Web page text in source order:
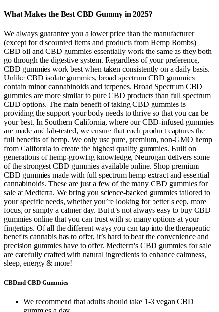
What Makes the Best CBD Gummy in 2025?
We always guarantee you a lower price than the manufacturer
(except for discounted items and products from Hemp Bombs).
CBD oil and CBD gummies essentially work the same as they both
go through the digestive system. Regardless of your preference,
CBD gummies work best when taken consistently on a daily basis.
Unlike CBD isolate gummies, broad spectrum CBD gummies
contain minor cannabinoids and terpenes. Broad Spectrum CBD
gummies are more similar to pure CBD products than full spectrum
CBD options. The main benefit of taking CBD gummies is
providing the support your body needs to thrive so that you can be
your best. In Southern California, where our CBD-infused gummies
are made and lab-tested, we ensure that each product captures the
full benefits of hemp. We only use pure, premium, non-GMO hemp
from California to create the highest quality gummies. Built on
generations of hemp-growing knowledge, Neurogan delivers some
of the strongest CBD gummies available online. Shop premium
CBD gummies made with full spectrum hemp extract and essential
cannabinoids. These are just a few of the many CBD gummies for
sale at Medterra. We bring you science-backed gummies tailored to
your specific needs, whether you’re looking for better sleep, more
focus, or simply a calmer day. But it’s not always easy to buy CBD
gummies online that you can trust with so many options at your
fingertips. Of all the different ways you can tap into the therapeutic
benefits cannabis has to offer, it’s hard to beat the convenience and
precision gummies have to offer. Medterra's CBD gummies for sale
are carefully crafted with natural ingredients to enhance calmness,
sleep, energy & more!
CBDmd CBD Gummies
We recommend that adults should take 1-3 vegan CBD
gummies a day.